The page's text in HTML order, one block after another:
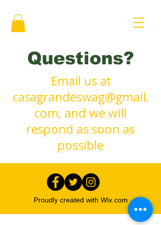
Questions?
Email us at
casagrandeswag@gmail.
com, and we will
respond as soon as
possible
Proudly created with Wix.com